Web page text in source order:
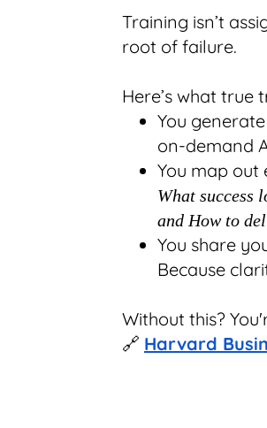
Training isn’t
root of failure.
Here’s what true
You
on-demand
You map out
What success
and How to
You share
Because
Without this?
🔗 Harvard